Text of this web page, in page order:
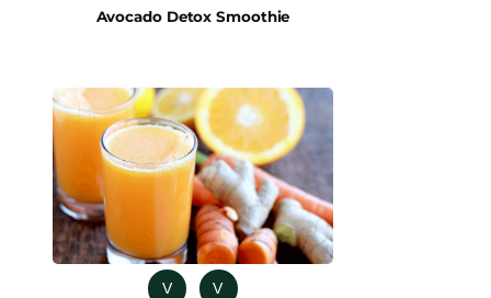
Avocado Detox Smoothie
V V